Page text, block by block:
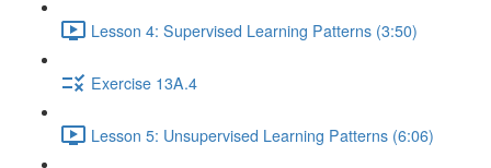
Lesson 4: Supervised Learning Patterns (3:50)
Exercise 13A.4
Lesson 5: Unsupervised Learning Patterns (6:06)